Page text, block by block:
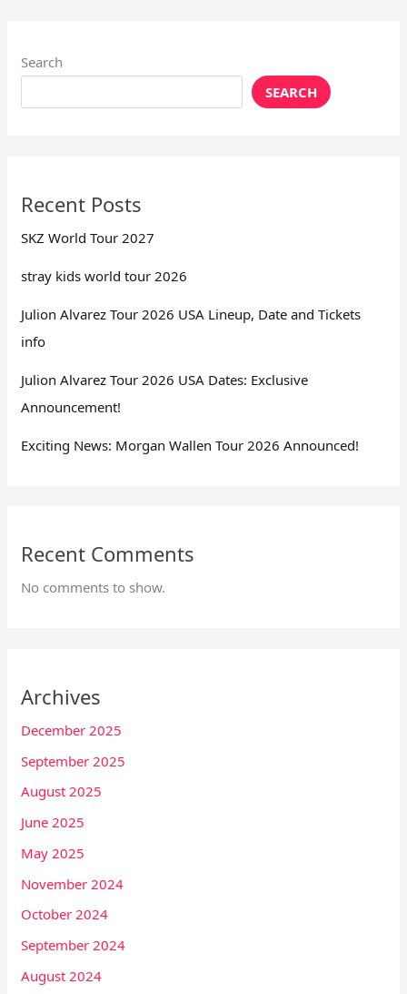
Search
SEARCH
Recent Posts
SKZ World Tour 2027
stray kids world tour 2026
Julion Alvarez Tour 2026 USA Lineup, Date and Tickets
info
Julion Alvarez Tour 2026 USA Dates: Exclusive
Announcement!
Exciting News: Morgan Wallen Tour 2026 Announced!
Recent Comments
No comments to show.
Archives
December 2025
September 2025
August 2025
June 2025
May 2025
November 2024
October 2024
September 2024
August 2024